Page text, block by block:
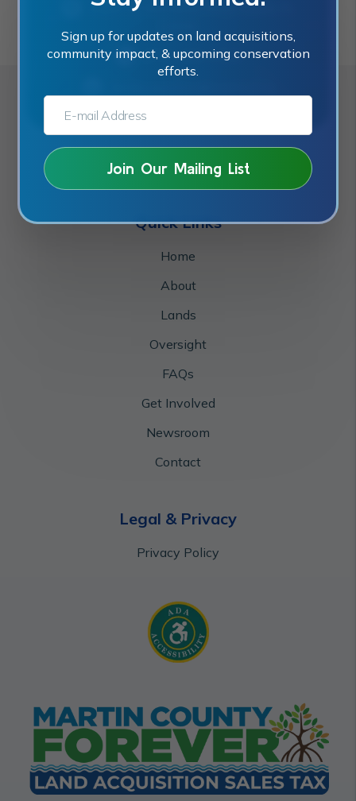
Sign up for updates on land acquisitions,
community impact, & upcoming conservation
efforts.
2401 SE Monterey Road, Stuart, FL
(772) 288-5400
Quick Links
Home
About
Lands
Oversight
FAQs
Get Involved
Newsroom
Contact
Legal & Privacy
Privacy Policy